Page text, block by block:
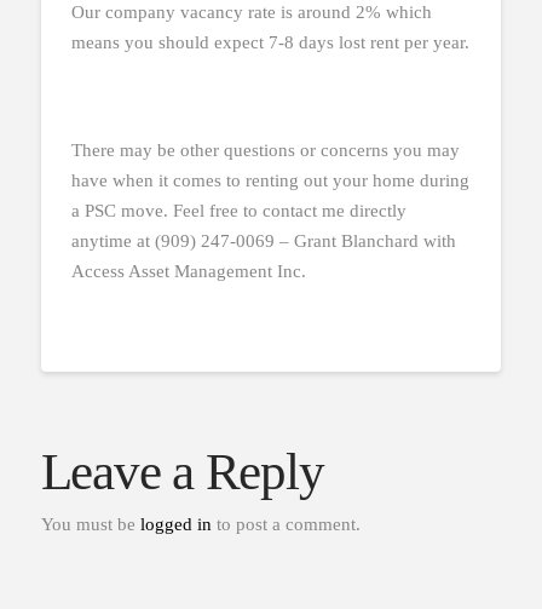
Our company vacancy rate is around 2% which
means you should expect 7-8 days lost rent per year.
There may be other questions or concerns you may
have when it comes to renting out your home during
a PSC move. Feel free to contact me directly
anytime at (909) 247-0069 – Grant Blanchard with
Access Asset Management Inc.
Leave a Reply
You must be logged in to post a comment.